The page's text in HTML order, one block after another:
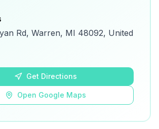
Maps for directions and
Rd, Warren, MI 48092, United
Get Directions
Open Google Maps